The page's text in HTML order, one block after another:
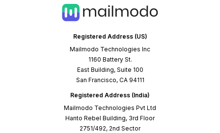
Registered Address (US)
Mailmodo Technologies Inc
1160 Battery St.
East Building, Suite 100
San Francisco, CA 94111
Registered Address (India)
Mailmodo Technologies Pvt Ltd
Hanto Rebel Building, 3rd Floor
2751/492, 2nd Sector